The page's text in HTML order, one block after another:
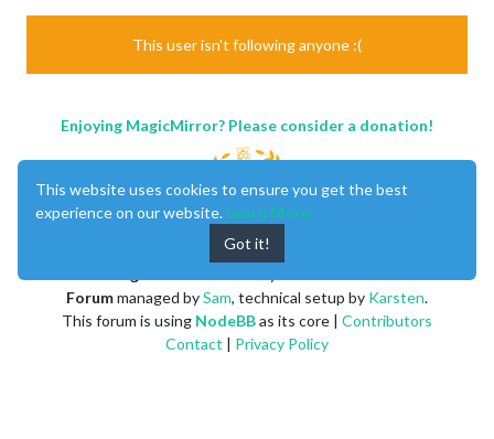
This user isn't following anyone :(
Enjoying MagicMirror? Please consider a donation!
Forummanaged bySam, technical setup by Karsten.
This forum is using NodeBBas its core | Contributors
Contact | Privacy Policy
This website uses cookies to ensure you get the best
experience on our website. Learn More
Got it!